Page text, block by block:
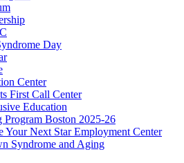
Day
Center
First Call Center
Education
Program Boston 2025-26
Your Next Star Employment Center
Syndrome and Aging